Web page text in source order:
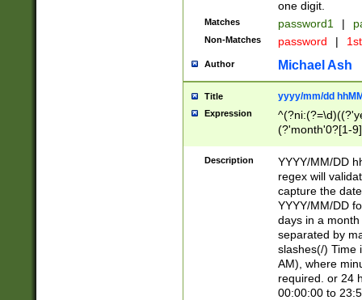
one digit.
Matches password1 |
Non-Matches password |
Author Michael Ash
Title yyyy/mm/dd
Expression
(?'month'0?[1-
Description
YYYY/MM/DD
regex will
capture the
YYYY/MM/DD
days in a
separated by
slashes(/) Time
AM), where
required. or 24
00:00:00 to